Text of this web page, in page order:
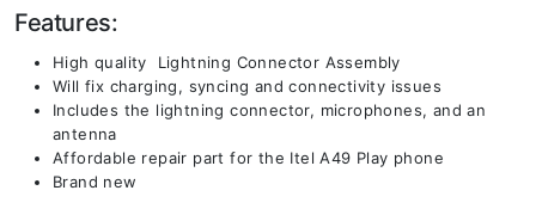
Features:
High quality Lightning Connector Assembly
Will fix charging, syncing and connectivity issues
Includes the lightning connector, microphones, and an
antenna
Affordable repair part for the Itel A49 Play phone
Brand new